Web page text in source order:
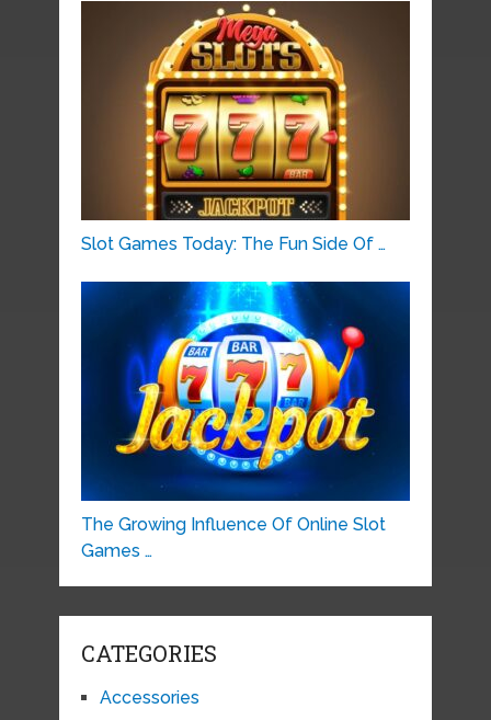
Slot Games Today: The Fun Side Of …
The Growing Influence Of Online Slot
Games …
CATEGORIES
Accessories